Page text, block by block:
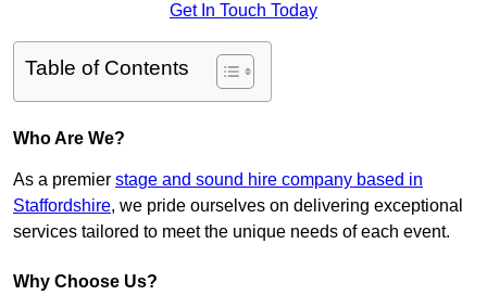
Get In Touch Today
Table of Contents
Who Are We?
As a premier stage and sound hire company based in
Staffordshire, we pride ourselves on delivering exceptional
services tailored to meet the unique needs of each event.
Why Choose Us?